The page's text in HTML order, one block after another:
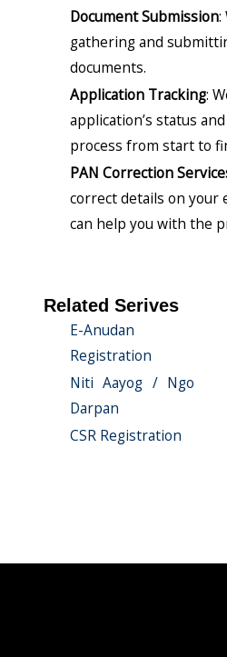
Document Submission:
gathering and
documents.
Application Tracking:
application’s status
process from start to
PAN Correction
correct details on your
can help you with the
Related Serives
E-Anudan
Registration
Niti Aayog / Ngo
Darpan
CSR Registration